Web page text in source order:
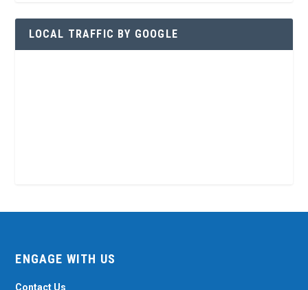
LOCAL TRAFFIC BY GOOGLE
ENGAGE WITH US
Contact Us